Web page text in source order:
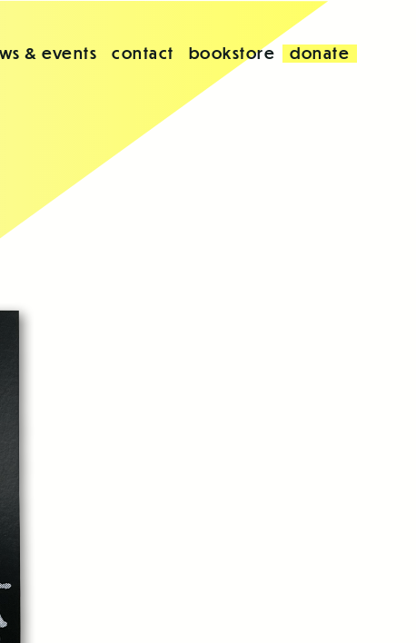
& events contact bookstore donate